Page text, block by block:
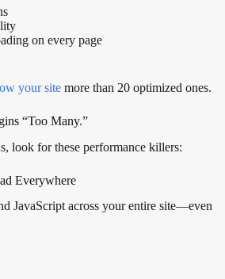
on every page
your site more than 20 optimized ones.
“Too Many.”
look for these performance killers:
Everywhere
JavaScript across your entire site—even